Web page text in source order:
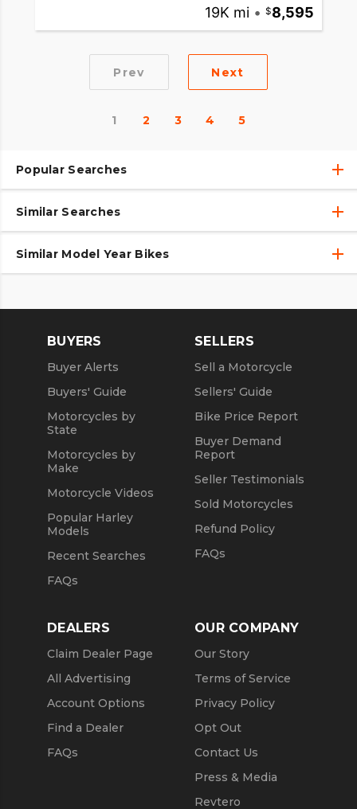
19K mi • 8,595
Prev Next
1 2 3 4 5
Popular Searches
Used Motorcycles
Similar Searches
2020 Motorcycles
New 2020 Motorcycles
Similar Model Year Bikes
Used 2021 Motorcycles
Used 2022 Motorcycles
BUYERS
Buyer Alerts
Buyers' Guide
Motorcycles by
State
Motorcycles by
Make
Motorcycle Videos
Popular Harley
Models
Recent Searches
FAQs
SELLERS
Sell a Motorcycle
Sellers' Guide
Bike Price Report
Buyer Demand
Report
Seller Testimonials
Sold Motorcycles
Refund Policy
FAQs
DEALERS
Claim Dealer Page
All Advertising
Account Options
Find a Dealer
FAQs
OUR COMPANY
Our Story
Terms of Service
Privacy Policy
Opt Out
Contact Us
Press & Media
Revtero